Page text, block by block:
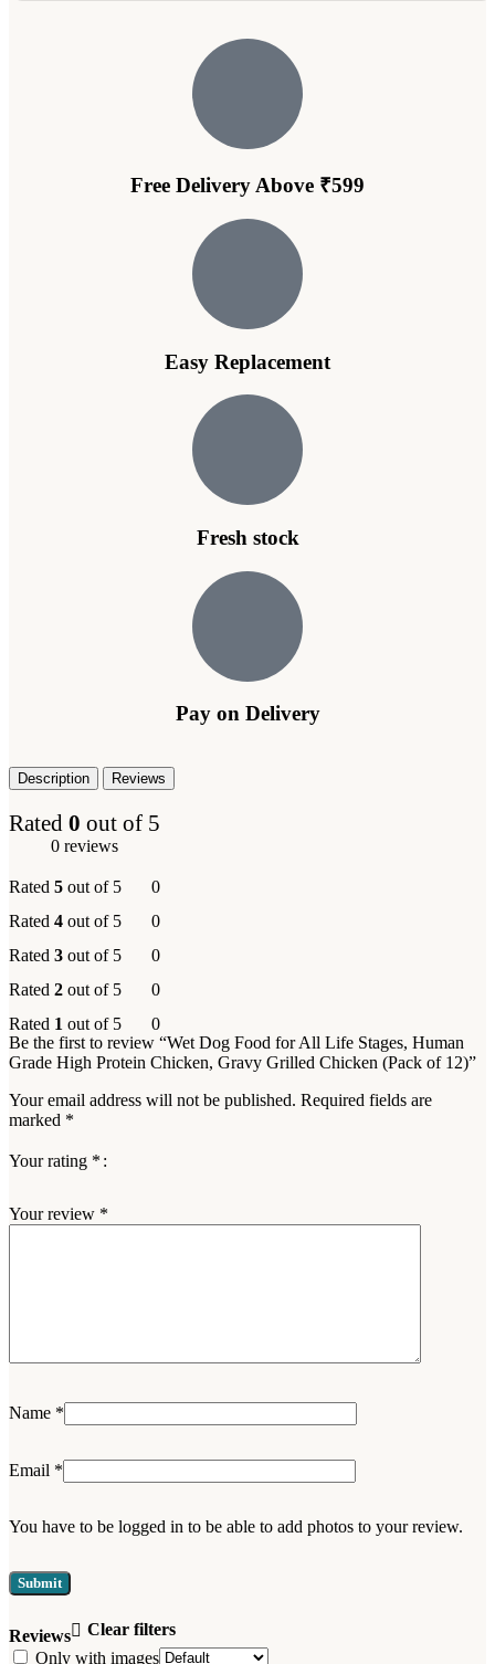
Free Delivery Above ₹599
Easy Replacement
Fresh stock
Pay on Delivery
Description Reviews
Rated 0 out of 5
0 reviews
Rated 5 out of 5
0
Rated 4 out of 5
0
Rated 3 out of 5
0
Rated 2 out of 5
0
Rated 1 out of 5 0
Reviews
Clear filters
Only with images
Be the first to review “Wet Dog Food for All Life Stages, Human
Grade High Protein Chicken, Gravy Grilled Chicken (Pack of 12)”
Your email address will not be published. Required fields are
marked *
Your rating *
Your review *
Name *
Email *
You have to be logged in to be able to add photos to your review.